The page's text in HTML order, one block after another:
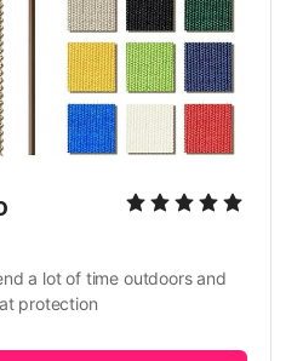
a lot of time outdoors and
protection